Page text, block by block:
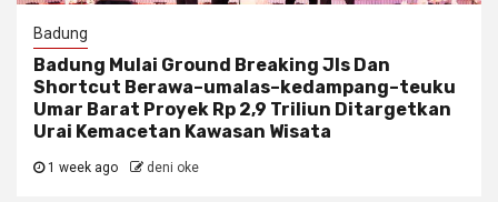
Badung
Badung Mulai Ground Breaking Jls Dan
Shortcut Berawa–umalas–kedampang–teuku
Umar Barat Proyek Rp 2,9 Triliun Ditargetkan
Urai Kemacetan Kawasan Wisata
1 week ago deni oke